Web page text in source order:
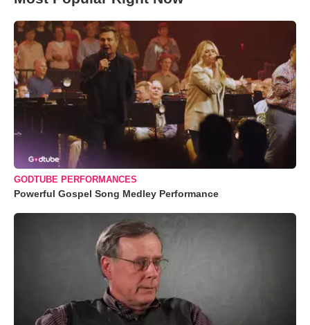
GODTUBE PERFORMANCES
Powerful Gospel Song Medley Performance